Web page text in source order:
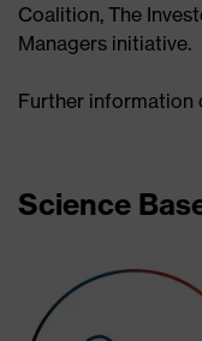
Coalition, The
Managers initiative.
Further information
Science